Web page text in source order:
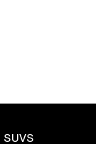
SUVS